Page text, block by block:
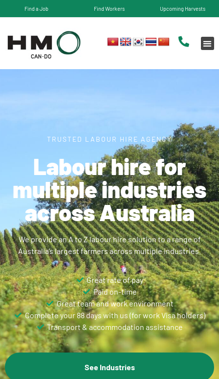
Find a Job Find Workers Upcoming Harvests
TRUSTED LABOUR HIRE AGENCY
Labour hire for
multiple industries
across Australia
We provide an A to Z labour hire solution to a range of
Australia’s largest farmers across multiple industries.
Great rate of pay
Paid on-time
Great team and work environment
Complete your 88 days with us (for work Visa holders)
Transport & accommodation assistance
See Industries